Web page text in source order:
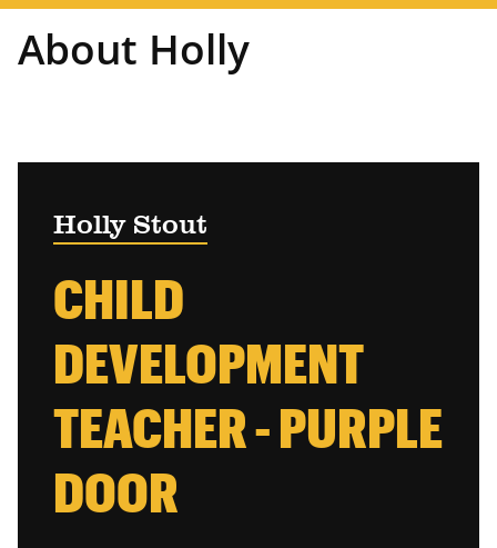
About Holly
Holly Stout
CHILD
DEVELOPMENT
TEACHER - PURPLE
DOOR